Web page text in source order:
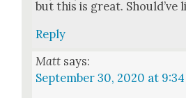
but this is great. Should’ve
Reply
Matt says:
September 30, 2020 at